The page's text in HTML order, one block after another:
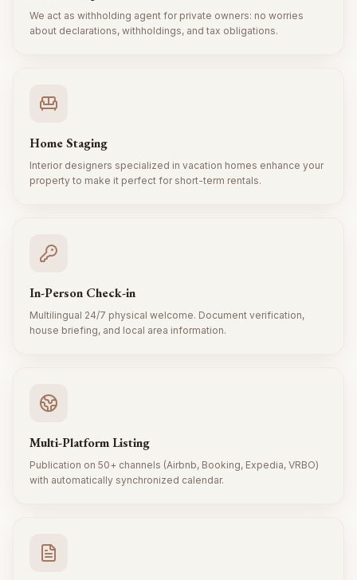
We act as withholding agent for private owners: no worries
about declarations, withholdings, and tax obligations.
Home Staging
Interior designers specialized in vacation homes enhance your
property to make it perfect for short-term rentals.
In-Person Check-in
Multilingual 24/7 physical welcome. Document verification,
house briefing, and local area information.
Multi-Platform Listing
Publication on 50+ channels (Airbnb, Booking, Expedia, VRBO)
with automatically synchronized calendar.